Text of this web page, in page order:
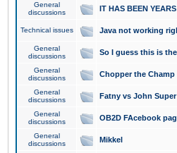
General
discussions
IT HAS BEEN YEARS
Technical issues Java not working
General
discussions
So I guess this is
General
discussions
Chopper the Champ
General
discussions
Fatny vs John
General
discussions
OB2D FAcebook
General
discussions
Mikkel